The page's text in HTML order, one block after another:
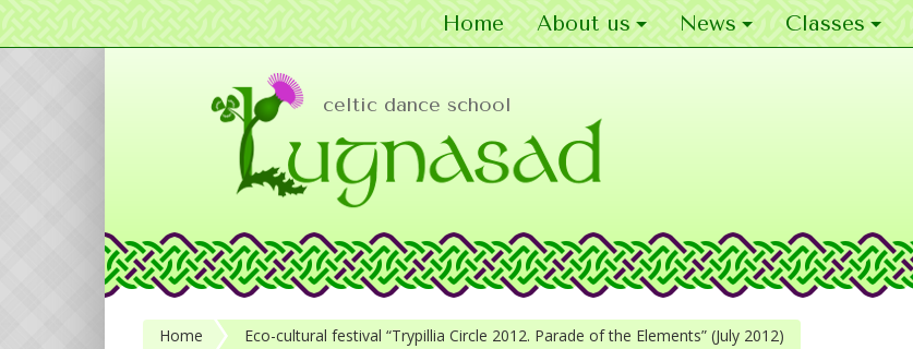
Home About us News Classes
celtic dance school
Home Eco-cultural festival “Trypillia Circle 2012. Parade of the Elements” (July 2012)